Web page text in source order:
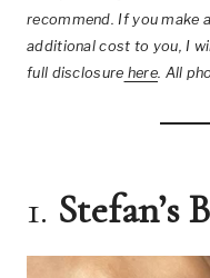
recommend. If you make
additional cost to you, I
full disclosure here. All
1. Stefan’s